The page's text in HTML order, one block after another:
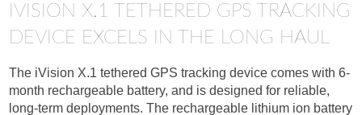
IVISION X.1 TETHERED GPS TRACKING
DEVICE EXCELS IN THE LONG HAUL
The iVision X.1 tethered GPS tracking device comes with 6-
month rechargeable battery, and is designed for reliable,
long-term deployments. The rechargeable lithium ion battery